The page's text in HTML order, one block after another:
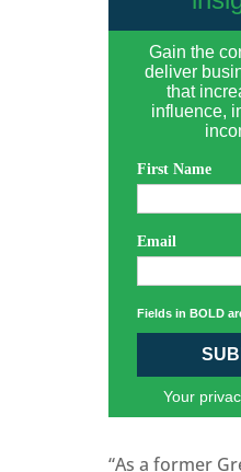
Gain the
deliver
that
influence,
First Name
Email
Fields in BOLD
Your
“As a former